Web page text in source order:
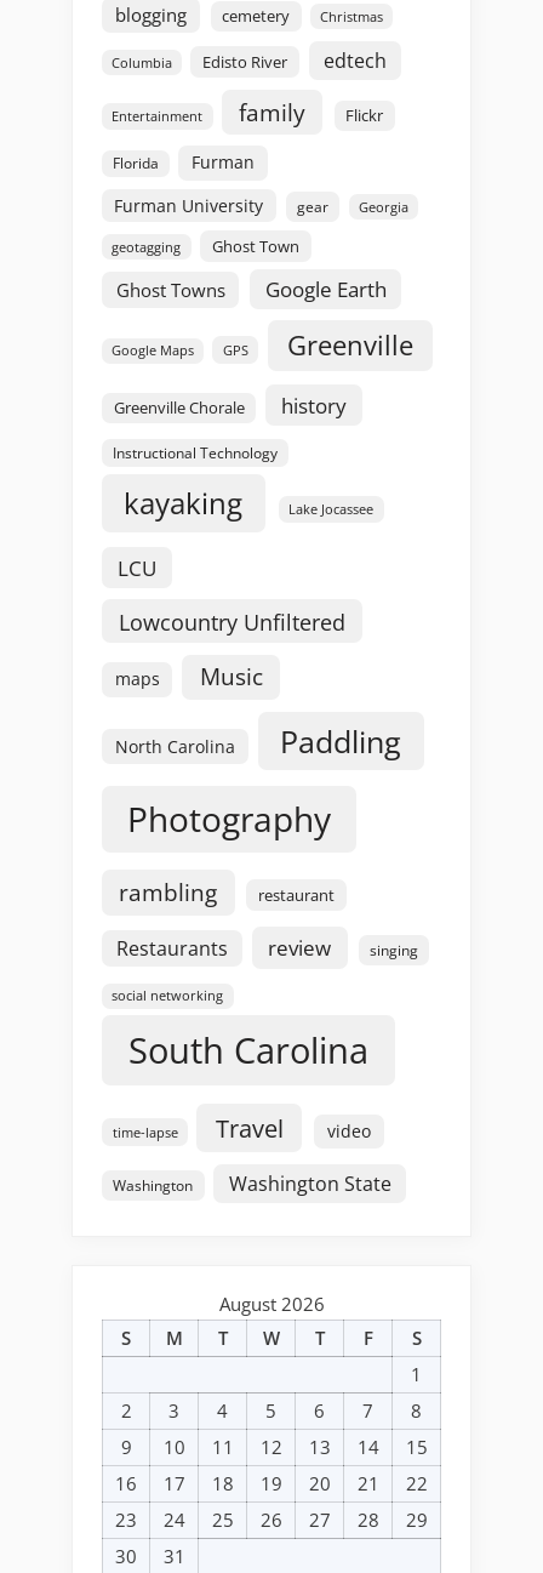
blogging cemetery Christmas
Columbia Edisto River edtech
Entertainment family Flickr
Florida
Furman
Furman University
gear Georgia
geotagging Ghost Town
Ghost Towns Google Earth
Google Maps GPS Greenville
Greenville Chorale history
Instructional Technology
kayaking Lake Jocassee
LCU
Lowcountry Unfiltered
maps Music
North Carolina Paddling
Photography
rambling restaurant
Restaurants review singing
social networking
South Carolina
time-lapse Travel video
Washington Washington State
August 2026
S
M T W T F
S
1
2
3 4 5 6 7
8
9
10 11 12 13 14
15
16
17 18 19 20 21
22
23
24 25 26 27 28
29
30
31